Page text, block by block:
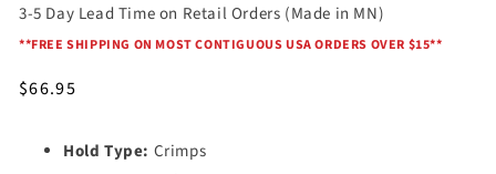
3-5 Day Lead Time on Retail Orders (Made in MN)
**FREE SHIPPING ON MOST CONTIGUOUS USA ORDERS OVER $15**
Regular
$66.95
Hold Type: Crimps